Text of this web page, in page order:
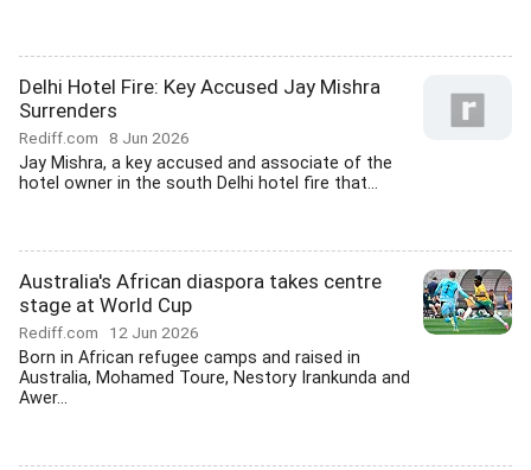
Delhi Hotel Fire: Key Accused Jay Mishra
Surrenders
Rediff.com 8 Jun 2026
Jay Mishra, a key accused and associate of the
hotel owner in the south Delhi hotel fire that...
Australia's African diaspora takes centre
stage at World Cup
Rediff.com 12 Jun 2026
Born in African refugee camps and raised in
Australia, Mohamed Toure, Nestory Irankunda and
Awer...